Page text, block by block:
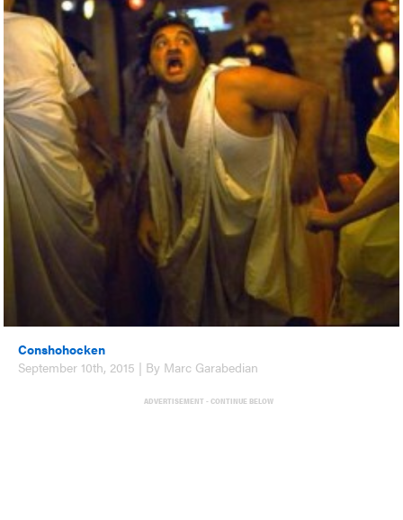
Conshohocken
September 10th, 2015 | By Marc Garabedian
ADVERTISEMENT - CONTINUE BELOW